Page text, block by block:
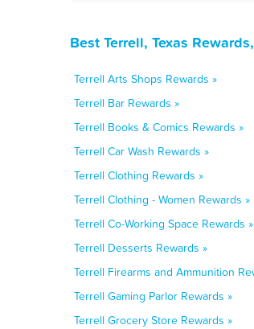
Best Terrell, Texas
Terrell Arts Shops Rewards »
Terrell Bar Rewards »
Terrell Books & Comics Rewards »
Terrell Car Wash Rewards »
Terrell Clothing Rewards »
Terrell Clothing - Women Rewards »
Terrell Co-Working Space Rewards »
Terrell Desserts Rewards »
Terrell Firearms and Ammunition
Terrell Gaming Parlor Rewards »
Terrell Grocery Store Rewards »